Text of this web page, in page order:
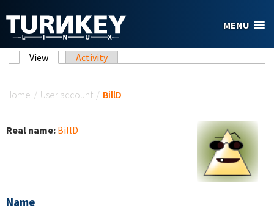
MENU
Primary tabs
View (active tab)
Activity
Home / User account / BillD
Real name: BillD
Name